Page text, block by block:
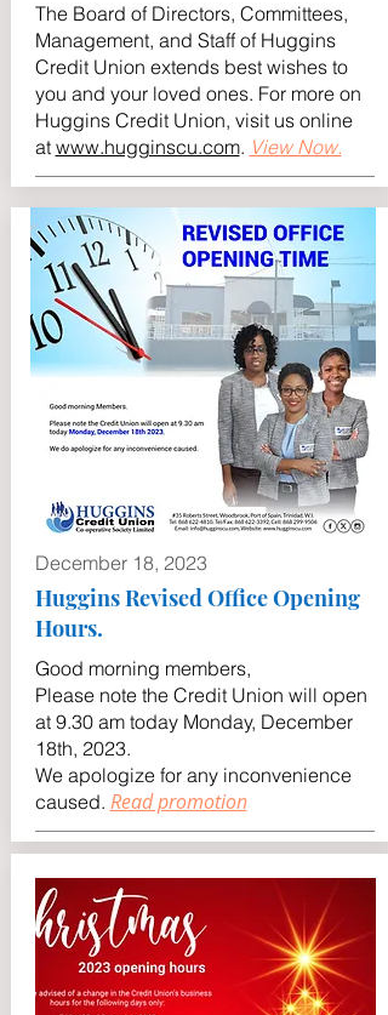
The Board of Directors, Committees,
Management, and Staff of Huggins
Credit Union extends best wishes to
you and your loved ones. For more on
Huggins Credit Union, visit us online
at www.hugginscu.com. View Now.
December 18, 2023
Huggins Revised Office Opening
Hours.
Good morning members,
Please note the Credit Union will open
at 9.30 am today Monday, December
18th, 2023.
We apologize for any inconvenience
caused. Read promotion